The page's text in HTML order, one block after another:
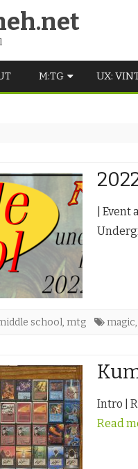
M:TG
MIDDLE SCHOOL
UX:
|
school, mtg magic,
Intro |
Read